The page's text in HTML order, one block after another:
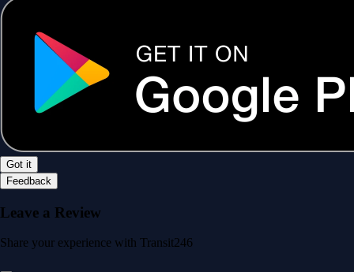
Got it
Feedback
Leave a Review
Share your experience with Transit246